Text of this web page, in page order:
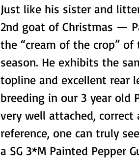
Just like his sister and
2nd goat of Christmas —
the “cream of the crop” of
season. He exhibits the
topline and excellent rear
breeding in our 3 year old
very well attached, correct
reference, one can truly
a SG 3*M Painted Pepper